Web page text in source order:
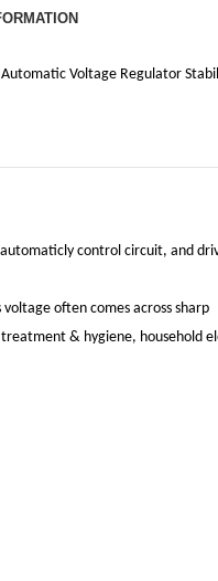
Automatic Voltage Regulator
control circuit, and
often comes across sharp
& hygiene, household